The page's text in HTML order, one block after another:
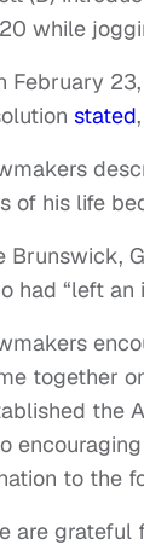
while
February
stated
of his life
Brunswick,
had “left an
together
the
to the
are